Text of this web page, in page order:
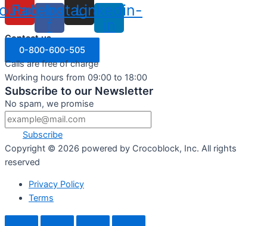
Facebook-
f
Instagram
Linkedin-
in
Contact us
0-800-600-505
Calls are free of charge
Working hours from 09:00 to 18:00
Subscribe to our Newsletter
No spam, we promise
Subscribe
Copyright © 2026 powered by Crocoblock, Inc. All rights
reserved
Privacy Policy
Terms